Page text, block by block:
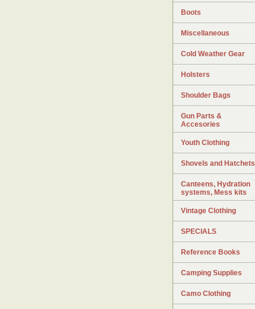
Boots
Miscellaneous
Cold Weather Gear
Holsters
Shoulder Bags
Gun Parts &
Accesories
Youth Clothing
Shovels and Hatchets
Canteens, Hydration
systems, Mess kits
Vintage Clothing
SPECIALS
Reference Books
Camping Supplies
Camo Clothing